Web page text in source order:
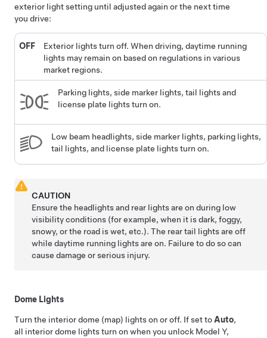
exterior light setting until adjusted again or the next time
you drive:
OFF
Exterior lights turn off. When driving, daytime running
lights may remain on based on regulations in various
market regions.
Parking lights, side marker lights, tail lights and
license plate lights turn on.
Low beam headlights, side marker lights, parking lights,
tail lights, and license plate lights turn on.
CAUTION
Ensure the headlights and rear lights are on during low
visibility conditions (for example, when it is dark, foggy,
snowy, or the road is wet, etc.). The rear tail lights are off
while daytime running lights are on. Failure to do so can
cause damage or serious injury.
Dome Lights
Turn the interior dome (map) lights on or off. If set to Auto,
all interior dome lights turn on when you unlock Model Y,